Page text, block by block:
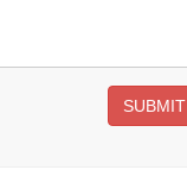
SUBMIT